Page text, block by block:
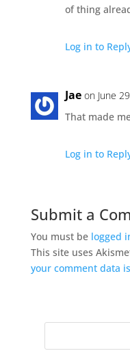
of thing
Log in to
Jae on June
That made
Log in to
Submit a
You must be logged
This site uses
your comment data